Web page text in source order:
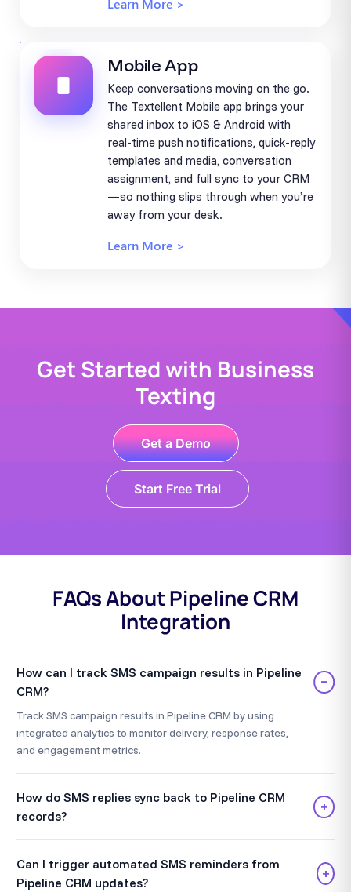
Learn More >
Mobile App
Keep conversations moving on the go.
The Textellent Mobile app brings your
shared inbox to iOS & Android with
real-time push notifications, quick-reply
templates and media, conversation
assignment, and full sync to your CRM
—so nothing slips through when you’re
away from your desk.
Learn More >
Get Started with Business
Texting
Get a Demo
Start Free Trial
FAQs About Pipeline CRM
Integration
How can I track SMS campaign results in Pipeline
CRM?
−
Track SMS campaign results in Pipeline CRM by using
integrated analytics to monitor delivery, response rates,
and engagement metrics.
How do SMS replies sync back to Pipeline CRM
records?
+
Can I trigger automated SMS reminders from
Pipeline CRM updates?
+